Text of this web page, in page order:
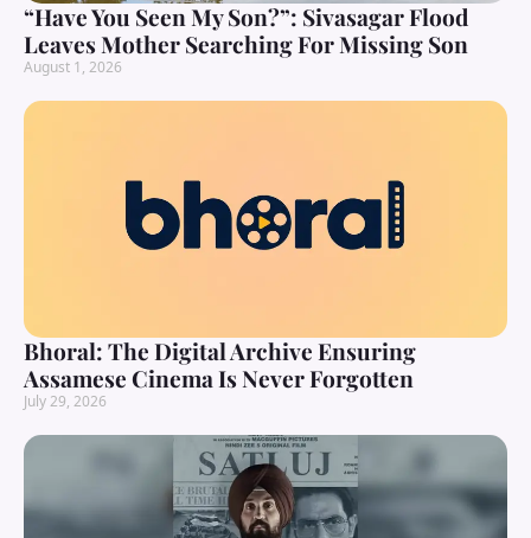
“Have You Seen My Son?”: Sivasagar Flood
Leaves Mother Searching For Missing Son
August 1, 2026
Bhoral: The Digital Archive Ensuring
Assamese Cinema Is Never Forgotten
July 29, 2026